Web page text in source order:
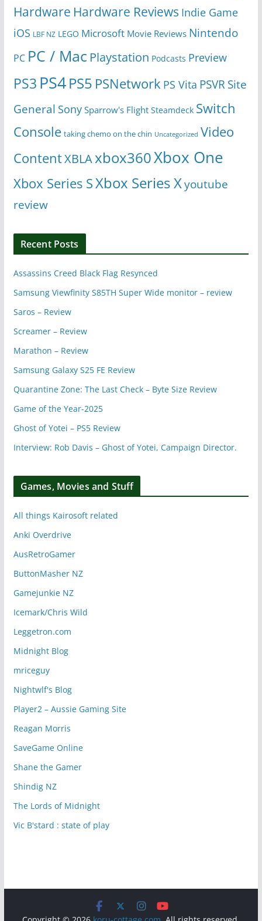
Hardware Hardware Reviews Indie Game
iOS LBF NZ LEGO Microsoft Movie Reviews Nintendo
PC PC / Mac Playstation Podcasts Preview
PS3 PS4PS5 PSNetwork PS Vita PSVR Site
General Sony Sparrow's Flight Steamdeck Switch
Console taking chemo on the chin Uncategorized Video
ContentXBLAxbox360Xbox One
Xbox Series SXbox Series Xyoutube
review
Recent Posts
Assassins Creed Black Flag Resynced
Samsung Viewfinity S85TH Super Wide monitor – review
Saros – Review
Screamer – Review
Marathon – Review
Samsung Galaxy S25 FE Review
Quarantine Zone: The Last Check – Byte Size Review
Game of the Year-2025
Ghost of Yotei – PS5 Review
Interview: Rob Davis – Ghost of Yotei, Campaign Director.
Games, Movies and Stuff
All things Kairosoft related
Anki Overdrive
AusRetroGamer
ButtonMasher NZ
Gamejunkie NZ
Icemark/Chris Wild
Leggetron.com
Midnight Blog
mriceguy
Nightwlf's Blog
Player2 – Aussie Gaming Site
Reagan Morris
SaveGame Online
Shane the Gamer
Shindig NZ
The Lords of Midnight
Vic B'stard : state of play